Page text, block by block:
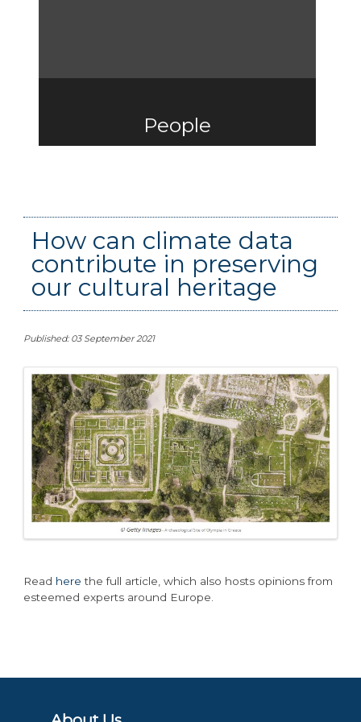
People
How can climate data
contribute in preserving
our cultural heritage
Published: 03 September 2021
Read here the full article, which also hosts opinions from
esteemed experts around Europe.